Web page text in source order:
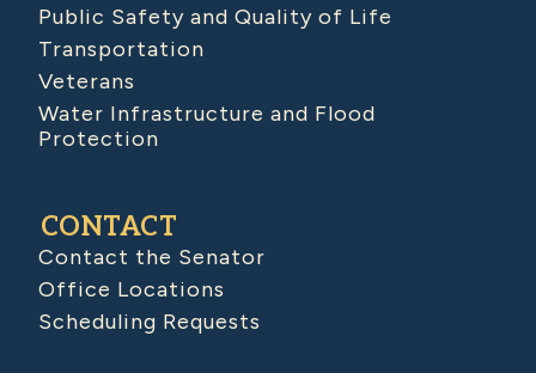
Public Safety and Quality of Life
Transportation
Veterans
Water Infrastructure and Flood
Protection
CONTACT
Contact the Senator
Office Locations
Scheduling Requests